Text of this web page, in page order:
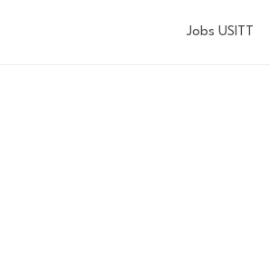
Jobs USITT